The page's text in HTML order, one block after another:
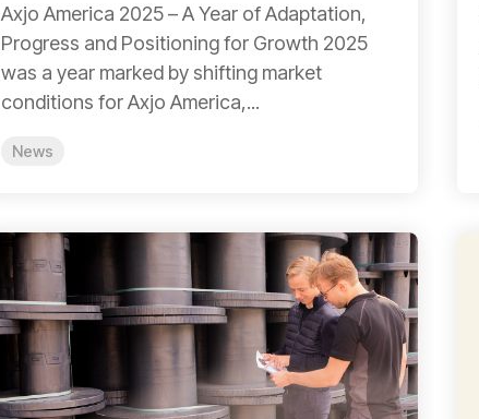
Axjo America 2025 – A Year of Adaptation,
Progress and Positioning for Growth 2025
was a year marked by shifting market
conditions for Axjo America,...
News